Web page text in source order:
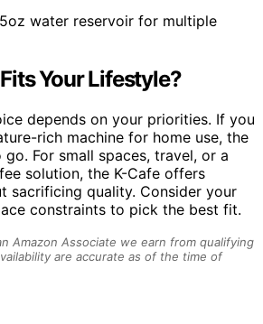
water reservoir for multiple
Your Lifestyle?
depends on your priorities. If you
rich machine for home use, the
For small spaces, travel, or a
solution, the K-Cafe offers
sacrificing quality. Consider your
constraints to pick the best fit.
Amazon Associate we earn from qualifying
are accurate as of the time of